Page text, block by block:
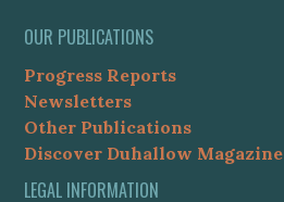
OUR PUBLICATIONS
Progress Reports
Newsletters
Other Publications
Discover Duhallow Magazine
LEGAL INFORMATION